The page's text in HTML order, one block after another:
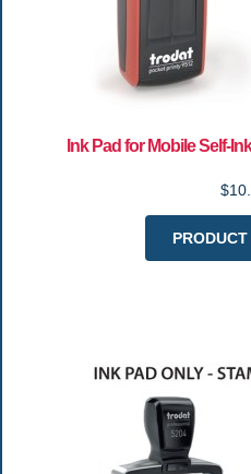
Ink Pad for Mobile Self-